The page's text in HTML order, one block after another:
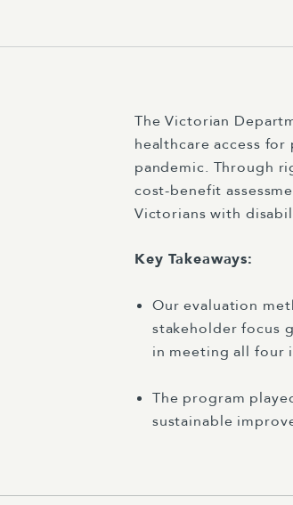
The Victorian
healthcare access
pandemic. Through
cost-benefit
Victorians with
Key Takeaways:
Our evaluation
stakeholder focus
in meeting all four
The program
sustainable